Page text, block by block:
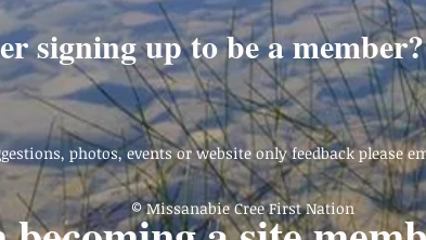
signing up to be a
photos, events or website only feedback please
© Missanabie Cree First Nation